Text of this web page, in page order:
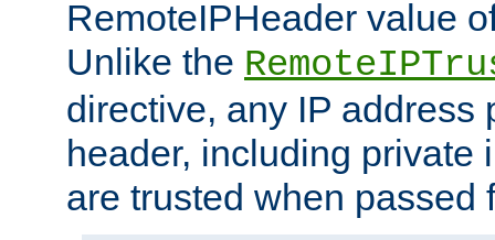
RemoteIPHeader value
Unlike the
directive, any IP address
header, including private
are trusted when passed